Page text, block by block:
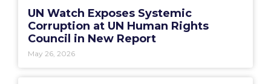
UN Watch Exposes Systemic
Corruption at UN Human Rights
Council in New Report
May 26, 2026